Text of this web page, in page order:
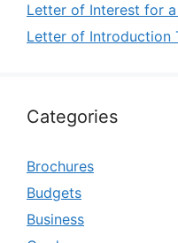
Letter of Interest for
Letter of Introduction
Categories
Brochures
Budgets
Business